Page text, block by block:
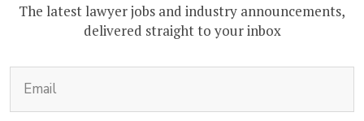
The latest lawyer jobs and industry announcements,
delivered straight to your inbox